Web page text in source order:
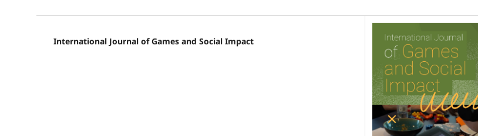
International Journal of Games and Social Impact